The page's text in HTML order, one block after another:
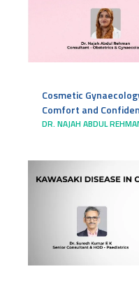
Cosmetic
Comfort and
DR. NAJAH ABDUL